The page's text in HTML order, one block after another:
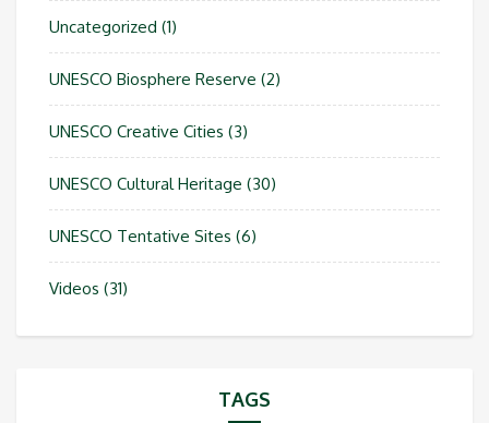
Uncategorized (1)
UNESCO Biosphere Reserve (2)
UNESCO Creative Cities (3)
UNESCO Cultural Heritage (30)
UNESCO Tentative Sites (6)
Videos (31)
TAGS